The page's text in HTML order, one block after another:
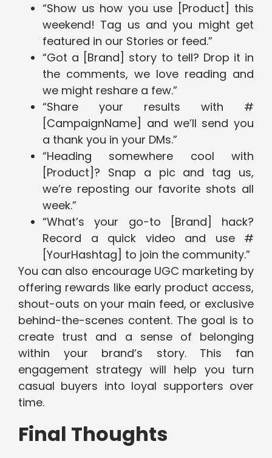
“Show us how you use [Product] this
weekend! Tag us and you might get
featured in our Stories or feed.”
“Got a [Brand] story to tell? Drop it in
the comments, we love reading and
we might reshare a few.”
“Share your results with #
[CampaignName] and we’ll send you
a thank you in your DMs.”
“Heading somewhere cool with
[Product]? Snap a pic and tag us,
we’re reposting our favorite shots all
week.”
“What’s your go-to [Brand] hack?
Record a quick video and use #
[YourHashtag] to join the community.”
You can also encourage UGC marketing by
offering rewards like early product access,
shout-outs on your main feed, or exclusive
behind-the-scenes content. The goal is to
create trust and a sense of belonging
within your brand’s story. This fan
engagement strategy will help you turn
casual buyers into loyal supporters over
time.
Final Thoughts